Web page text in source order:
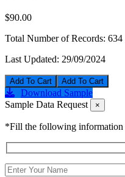
$90.00
Total Number of Records: 634
Last Updated: 29/09/2024
Add To Cart
Download Sample
Sample Data Request
×
*Fill the following information